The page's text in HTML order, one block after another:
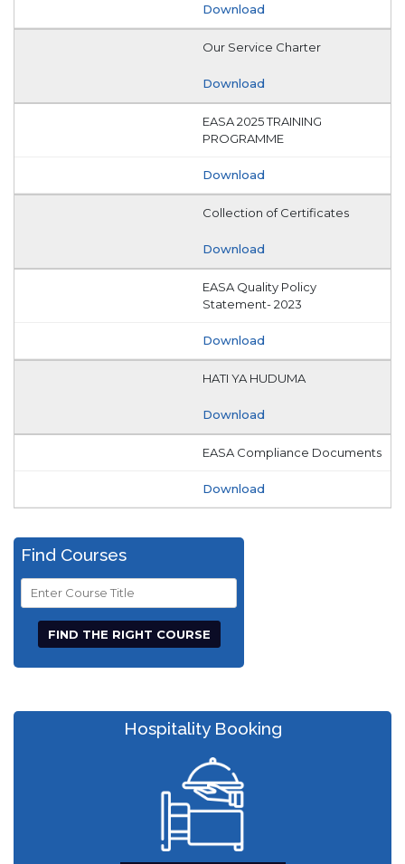
Download
Our Service Charter
Download
EASA 2025 TRAINING
PROGRAMME
Download
Collection of Certificates
Download
EASA Quality Policy
Statement- 2023
Download
HATI YA HUDUMA
Download
EASA Compliance Documents
Download
Find Courses
Course
Title
Hospitality Booking